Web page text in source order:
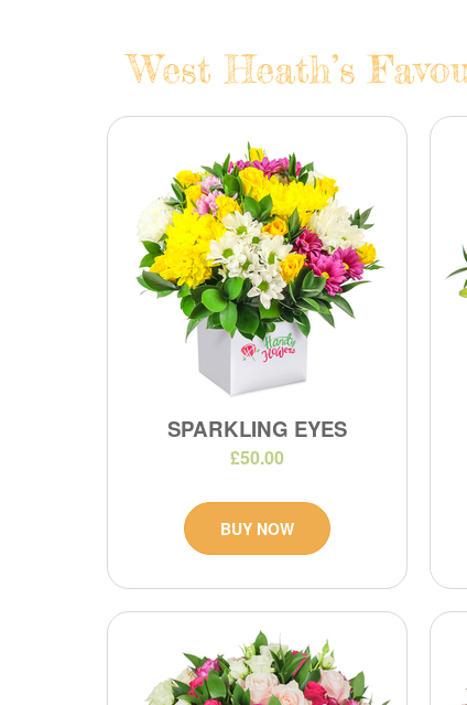
West Heath’s
SPARKLING EYES
£50.00
BUY NOW